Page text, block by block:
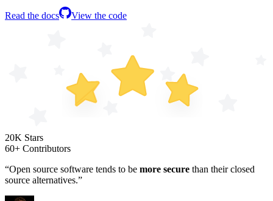
Read the docs View the code
20K Stars
60+ Contributors
“Open source software tends to be more secure than their closed
source alternatives.”